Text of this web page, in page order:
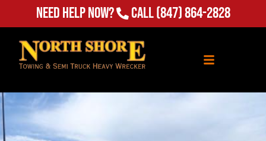
Need Help Now? Call(847) 864-2828